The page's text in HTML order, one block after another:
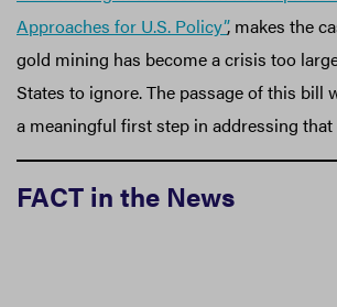
Approaches for U.S. Policy”, makes the
gold mining has become a crisis too
States to ignore. The passage of this bill
a meaningful first step in addressing
FACT in the News